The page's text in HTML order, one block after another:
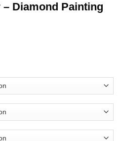
Diamond Painting